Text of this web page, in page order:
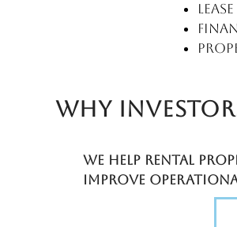
WHY
We help rental
improve
term asset